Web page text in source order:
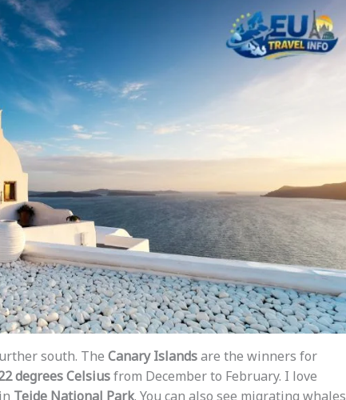
south. The Canary Islandsare the winners for
degrees Celsiusfrom December to February. I love
Teide National Park. You can also see migrating whales